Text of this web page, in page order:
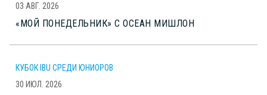
03 АВГ. 2026
«МОЙ ПОНЕДЕЛЬНИК» С ОСЕАН МИШЛОН
КУБОК IBU СРЕДИ ЮНИОРОВ
30 ИЮЛ. 2026